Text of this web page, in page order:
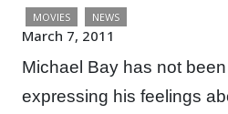
MOVIES NEWS
March 7, 2011
Michael Bay has not
expressing his feelings